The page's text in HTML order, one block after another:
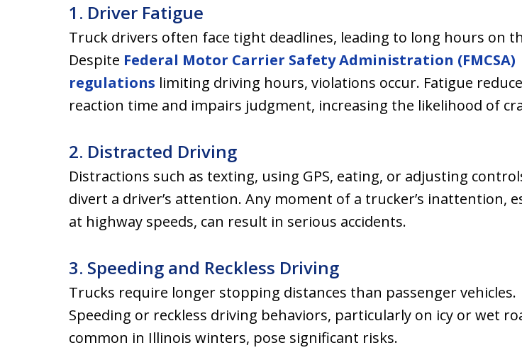
1. Driver Fatigue
Truck drivers often face tight deadlines, leading to long hours on
Despite Federal Motor Carrier Safety Administration (FMCSA)
regulations limiting driving hours, violations occur. Fatigue
reaction time and impairs judgment, increasing the likelihood of
2. Distracted Driving
Distractions such as texting, using GPS, eating, or adjusting
divert a driver’s attention. Any moment of a trucker’s inattention,
at highway speeds, can result in serious accidents.
3. Speeding and Reckless Driving
Trucks require longer stopping distances than passenger vehicles.
Speeding or reckless driving behaviors, particularly on icy or wet
common in Illinois winters, pose significant risks.